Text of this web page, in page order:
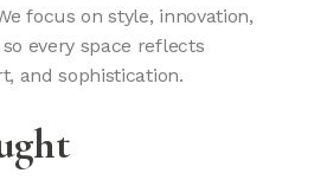
focus on style, innovation,
every space reflects
and sophistication.